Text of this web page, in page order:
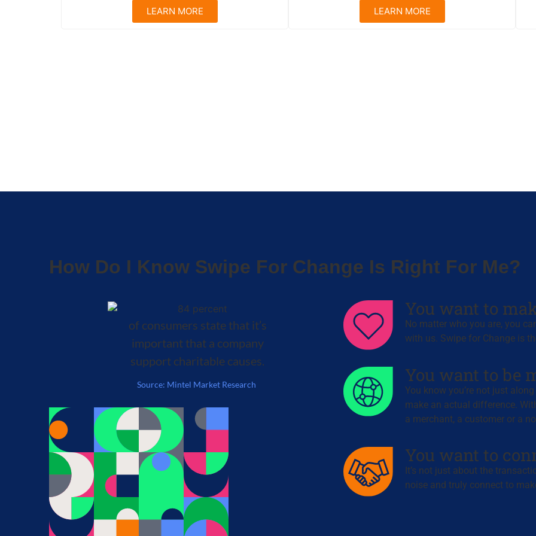
LEARN MORE LEARN MORE
How Do I Know Swipe For Change Is Right For Me?
of consumers state that it’s
important that a company
support charitable causes.
Source: Mintel Market Research
You want to
No matter who you are, you
with us. Swipe for Change is
You want to be
You know you’re not just
make an actual difference.
a merchant, a customer or a
You want to
It’s not just about the
noise and truly connect to